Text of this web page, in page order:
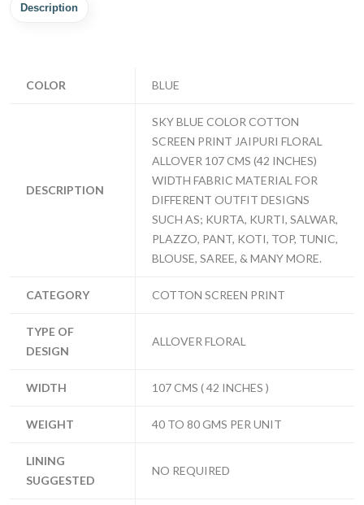
Description
COLOR BLUE
DESCRIPTION
SKY BLUE COLOR COTTON
SCREEN PRINT JAIPURI FLORAL
ALLOVER 107 CMS (42 INCHES)
WIDTH FABRIC MATERIAL FOR
DIFFERENT OUTFIT DESIGNS
SUCH AS; KURTA, KURTI, SALWAR,
PLAZZO, PANT, KOTI, TOP, TUNIC,
BLOUSE, SAREE, & MANY MORE.
CATEGORY COTTON SCREEN PRINT
TYPE OF
DESIGN
ALLOVER FLORAL
WIDTH 107 CMS ( 42 INCHES )
WEIGHT 40 TO 80 GMS PER UNIT
LINING
SUGGESTED
NO REQUIRED